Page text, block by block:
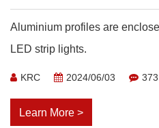
Aluminium profiles are
LED strip lights.
KRC 2024/06/03
Learn More >